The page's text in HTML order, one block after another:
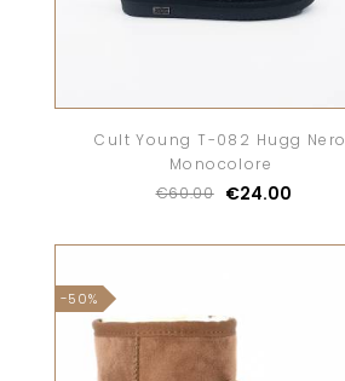
Cult Young T-082 Hugg Nero
Monocolore
€60.00
€24.00
-50%